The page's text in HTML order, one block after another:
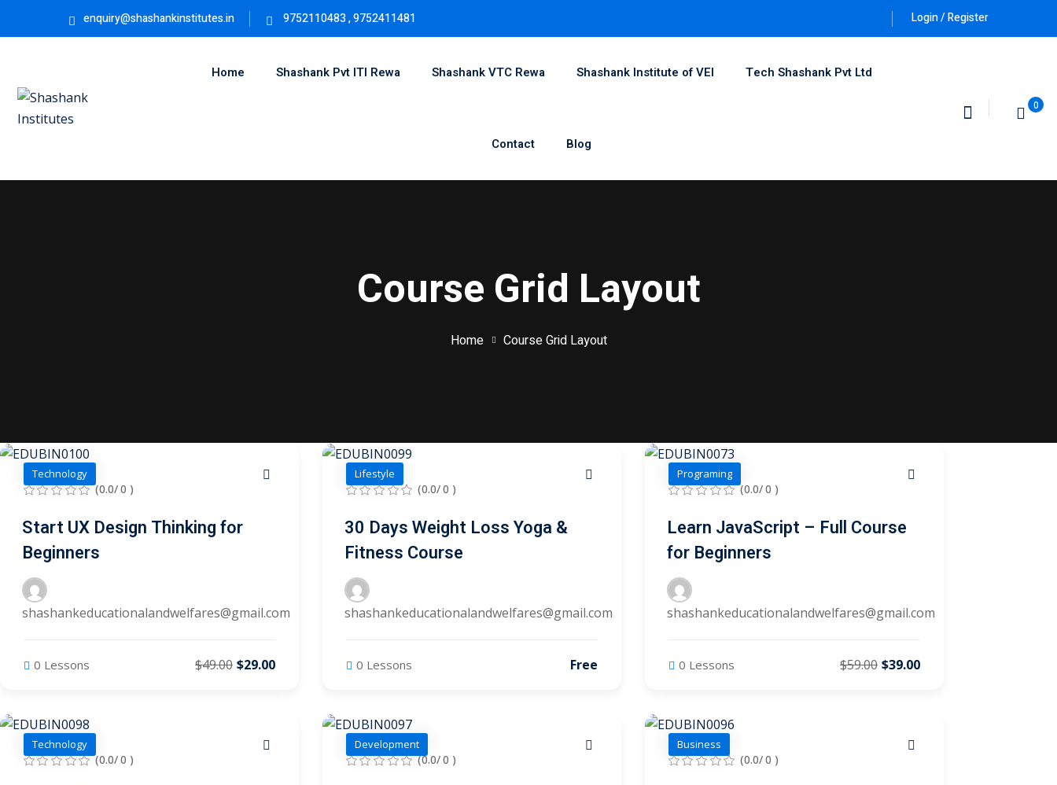
enquiry@shashankinstitutes.in 9752110483 , 9752411481 Login / Register
Home Shashank Pvt ITI Rewa Shashank VTC Rewa Shashank Institute of VEI Tech Shashank Pvt Ltd
Contact Blog
0
Course Grid Layout
Home Course Grid Layout
Technology
(0.0/ 0 )
Start UX Design Thinking for
Beginners
shashankeducationalandwelfares@gmail.com
0 Lessons $49.00 $29.00
Lifestyle
(0.0/ 0 )
30 Days Weight Loss Yoga &
Fitness Course
shashankeducationalandwelfares@gmail.com
0 Lessons Free
Programing
(0.0/ 0 )
Learn JavaScript – Full Course
for Beginners
shashankeducationalandwelfares@gmail.com
0 Lessons $59.00 $39.00
Technology
(0.0/ 0 )
Development
(0.0/ 0 )
Business
(0.0/ 0 )
Sign in Sign up
Sign up
Already have an account?